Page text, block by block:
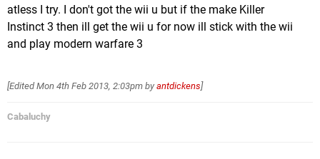
atless I try. I don't got the wii u but if the make Killer
Instinct 3 then ill get the wii u for now ill stick with the wii
and play modern warfare 3
[EditedMon 4th Feb 2013, 2:03pm by antdickens]
Cabaluchy